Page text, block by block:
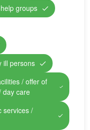
groups
ill persons
/ offer of
day care
services /